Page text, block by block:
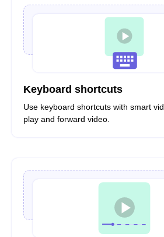
Keyboard shortcuts
Use keyboard shortcuts with smart
play and forward video.